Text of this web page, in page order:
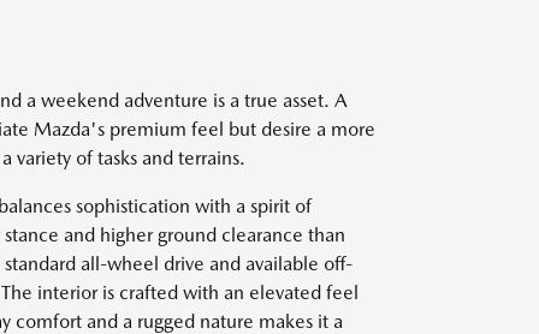
a weekend adventure is a true asset. A
Mazda's premium feel but desire a more
variety of tasks and terrains.
sophistication with a spirit of
and higher ground clearance than
all-wheel drive and available off-
interior is crafted with an elevated feel
comfort and a rugged nature makes it a